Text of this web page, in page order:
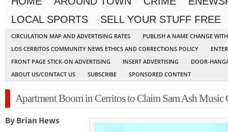
LOCAL SPORTS
SELL YOUR STUFF FREE
CIRCULATION MAP AND ADVERTISING RATES
PUBLISH A NAME CHANGE
LOS CERRITOS COMMUNITY NEWS ETHICS AND CORRECTIONS POLICY
FRONT PAGE STICK-ON ADVERTISING
INSERT ADVERTISING
DOOR-
ABOUT US/CONTACT US
SUBSCRIBE SPONSORED CONTENT
Apartment Boom in Cerritos to Claim Sam Ash Music
By Brian Hews